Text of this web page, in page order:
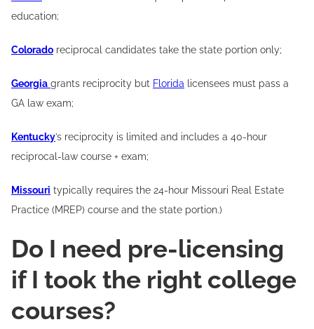
education;
Colorado reciprocal candidates take the state portion only;
Georgia grants reciprocity but Florida licensees must pass a
GA law exam;
Kentucky’s reciprocity is limited and includes a 40-hour
reciprocal-law course + exam;
Missouri typically requires the 24-hour Missouri Real Estate
Practice (MREP) course and the state portion.)
Do I need pre-licensing
if I took the right college
courses?